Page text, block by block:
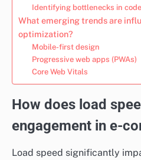
Identifying bottlenecks in code
What emerging trends are
optimization?
Mobile-first design
Progressive web apps (PWAs)
Core Web Vitals
How does load
engagement in e-
Load speed significantly